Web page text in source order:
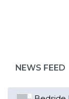
NEWS FEED